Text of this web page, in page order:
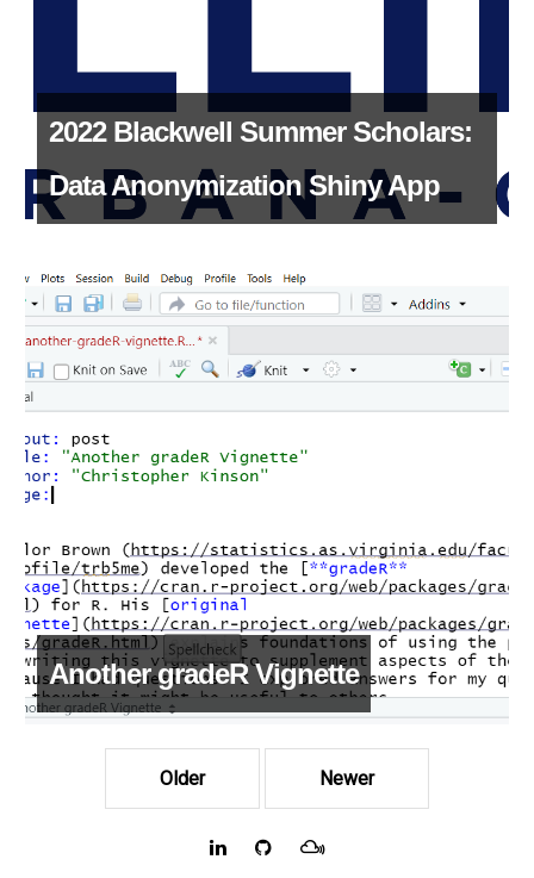
2022 Blackwell Summer Scholars:
Data Anonymization Shiny App
Another gradeR Vignette
Older Newer